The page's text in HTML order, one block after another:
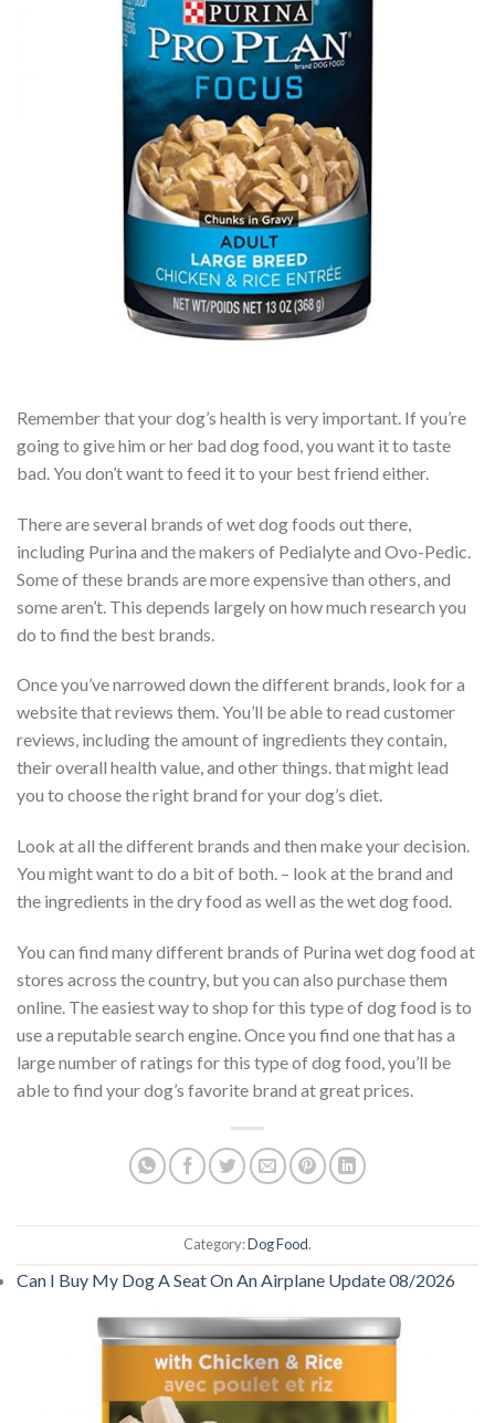
Remember that your dog’s health is very important. If you’re
going to give him or her bad dog food, you want it to taste
bad. You don’t want to feed it to your best friend either.
There are several brands of wet dog foods out there,
including Purina and the makers of Pedialyte and Ovo-Pedic.
Some of these brands are more expensive than others, and
some aren’t. This depends largely on how much research you
do to find the best brands.
Once you’ve narrowed down the different brands, look for a
website that reviews them. You’ll be able to read customer
reviews, including the amount of ingredients they contain,
their overall health value, and other things. that might lead
you to choose the right brand for your dog’s diet.
Look at all the different brands and then make your decision.
You might want to do a bit of both. – look at the brand and
the ingredients in the dry food as well as the wet dog food.
You can find many different brands of Purina wet dog food at
stores across the country, but you can also purchase them
online. The easiest way to shop for this type of dog food is to
use a reputable search engine. Once you find one that has a
large number of ratings for this type of dog food, you’ll be
able to find your dog’s favorite brand at great prices.
Category:Dog Food.
Can I Buy My Dog A Seat On An Airplane Update 08/2026